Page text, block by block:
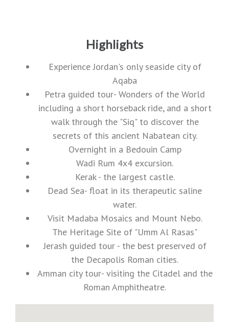
Highlights
Experience Jordan's only seaside city of
Aqaba
Petra guided tour- Wonders of the World
including a short horseback ride, and a short
walk through the "Siq" to discover the
secrets of this ancient Nabatean city.
Overnight in a Bedouin Camp
Wadi Rum 4x4 excursion.
Kerak - the largest castle.
Dead Sea- float in its therapeutic saline
water.
Visit Madaba Mosaics and Mount Nebo.
The Heritage Site of "Umm Al Rasas"
Jerash guided tour - the best preserved of
the Decapolis Roman cities.
Amman city tour- visiting the Citadel and the
Roman Amphitheatre.